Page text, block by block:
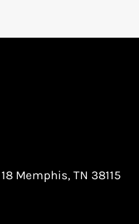
Memphis, TN 38115​